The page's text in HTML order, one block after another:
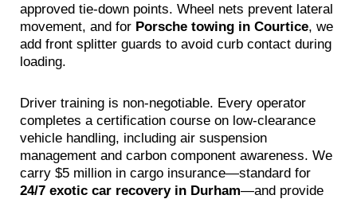
approved tie-down points. Wheel nets prevent lateral
movement, and for Porsche towing in Courtice, we
add front splitter guards to avoid curb contact during
loading.
Driver training is non-negotiable. Every operator
completes a certification course on low-clearance
vehicle handling, including air suspension
management and carbon component awareness. We
carry $5 million in cargo insurance—standard for
24/7 exotic car recovery in Durham—and provide